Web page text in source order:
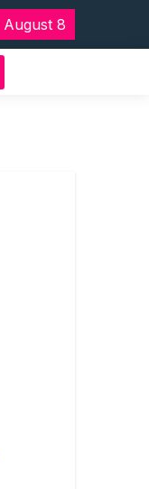
August 8